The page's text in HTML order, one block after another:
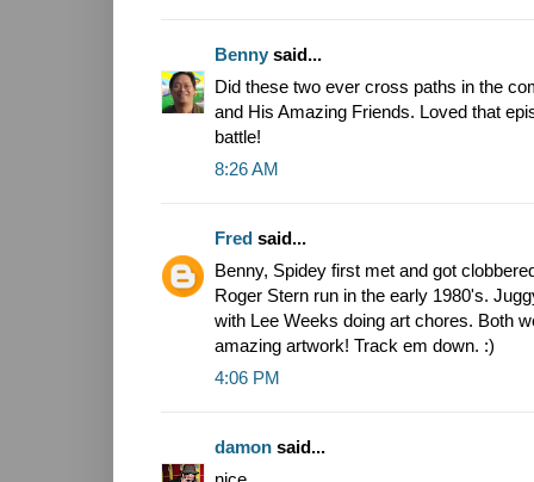
Benny said...
Did these two ever cross paths in the
and His Amazing Friends. Loved that
battle!
8:26 AM
Fred said...
Benny, Spidey first met and got
Roger Stern run in the early 1980's.
with Lee Weeks doing art chores. Both
amazing artwork! Track em down. :)
4:06 PM
damon said...